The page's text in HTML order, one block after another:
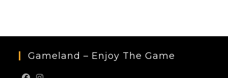
Gameland – Enjoy The Game